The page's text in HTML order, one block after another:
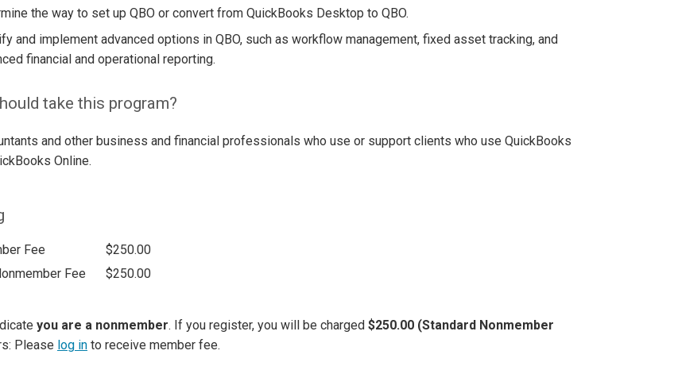
the way to set up QBO or convert from QuickBooks Desktop to QBO.
and implement advanced options in QBO, such as workflow management, fixed asset tracking, and
financial and operational reporting.
take this program?
and other business and financial professionals who use or support clients who use QuickBooks
Online.
Fee
$250.00
Fee
$250.00
you are a nonmember. If you register, you will be charged $250.00 (Standard Nonmember
Please log in to receive member fee.